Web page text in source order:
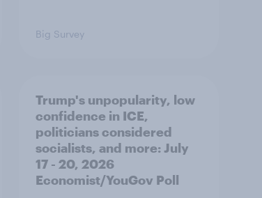
Big Survey
Trump's unpopularity, low
confidence in ICE,
politicians considered
socialists, and more: July
17 - 20, 2026
Economist/YouGov Poll